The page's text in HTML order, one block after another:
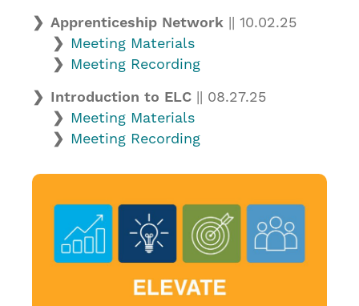
Apprenticeship Network || 10.02.25
Meeting Materials
Meeting Recording
Introduction to ELC || 08.27.25
Meeting Materials
Meeting Recording